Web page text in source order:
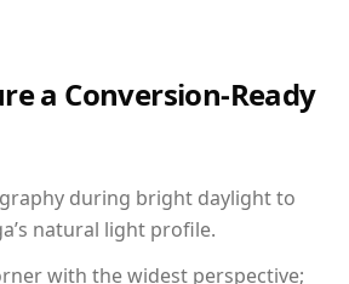
a Conversion-Ready
during bright daylight to
natural light profile.
with the widest perspective;